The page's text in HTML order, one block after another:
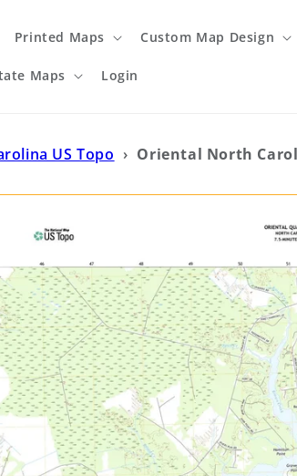
Printed Maps Custom Map Design
Maps Login
US Topo › Oriental North